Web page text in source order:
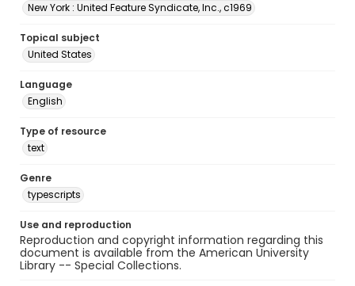
New York : United Feature Syndicate, Inc., c1969
Topical subject
United States
Language
English
Type of resource
text
Genre
typescripts
Use and reproduction
Reproduction and copyright information regarding this
document is available from the American University
Library -- Special Collections.